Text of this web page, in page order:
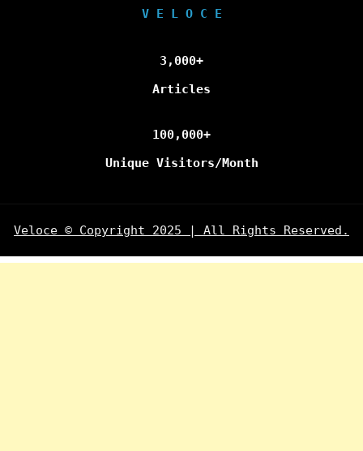
V E L O C E
3,000+
Articles
100,000+
Unique Visitors/Month
Veloce © Copyright 2025 | All Rights Reserved.